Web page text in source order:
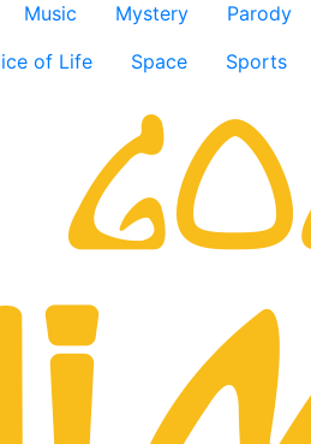
Music Mystery Parody
of Life Space Sports